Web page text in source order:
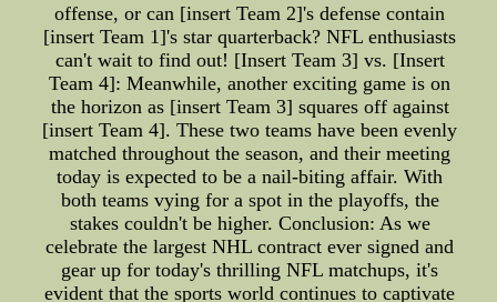
offense, or can [insert Team 2]'s defense contain
[insert Team 1]'s star quarterback? NFL enthusiasts
can't wait to find out! [Insert Team 3] vs. [Insert
Team 4]: Meanwhile, another exciting game is on
the horizon as [insert Team 3] squares off against
[insert Team 4]. These two teams have been evenly
matched throughout the season, and their meeting
today is expected to be a nail-biting affair. With
both teams vying for a spot in the playoffs, the
stakes couldn't be higher. Conclusion: As we
celebrate the largest NHL contract ever signed and
gear up for today's thrilling NFL matchups, it's
evident that the sports world continues to captivate